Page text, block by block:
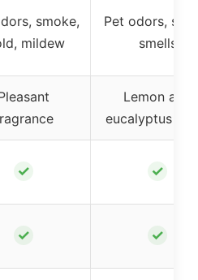
smoke,
mildew
Pet odors,
smells
Lemon and
eucalyptus
✓ ✓
✓ ✓